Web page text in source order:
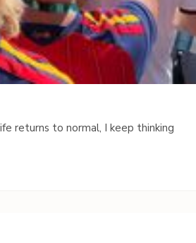
returns to normal, I keep thinking